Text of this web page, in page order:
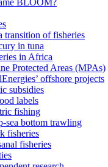
transition of fisheries
in tuna
in Africa
Protected Areas (MPAs)
offshore projects
subsidies
labels
fishing
sea bottom trawling
fisheries
fisheries